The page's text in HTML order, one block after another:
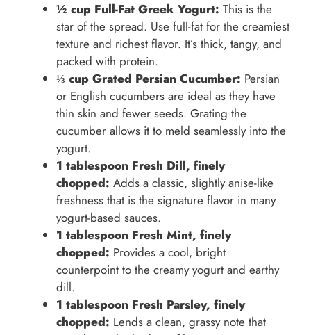
½ cup Full-Fat Greek Yogurt: This is the
star of the spread. Use full-fat for the creamiest
texture and richest flavor. It’s thick, tangy, and
packed with protein.
⅓ cup Grated Persian Cucumber: Persian
or English cucumbers are ideal as they have
thin skin and fewer seeds. Grating the
cucumber allows it to meld seamlessly into the
yogurt.
1 tablespoon Fresh Dill, finely
chopped: Adds a classic, slightly anise-like
freshness that is the signature flavor in many
yogurt-based sauces.
1 tablespoon Fresh Mint, finely
chopped: Provides a cool, bright
counterpoint to the creamy yogurt and earthy
dill.
1 tablespoon Fresh Parsley, finely
chopped: Lends a clean, grassy note that